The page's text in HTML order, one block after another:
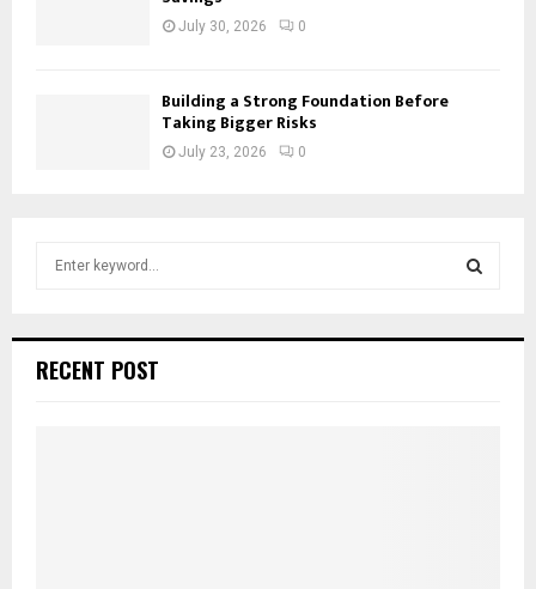
July 30, 2026 0
Building a Strong Foundation Before
Taking Bigger Risks
July 23, 2026 0
h
RECENT POST